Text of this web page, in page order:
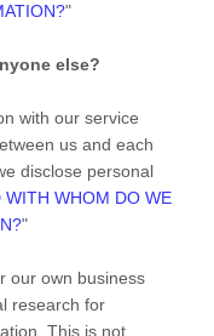
"
else?
with our service
us and each
disclose personal
WITH WHOM DO WE
"
our own business
research for
This is not